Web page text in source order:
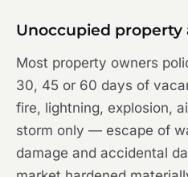
Unoccupied
Most property owners
30, 45 or 60 days of
fire, lightning, explosion,
storm only — escape of
damage and accidental